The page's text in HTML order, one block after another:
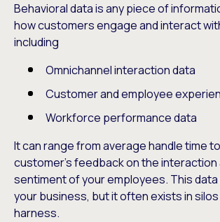
Behavioral data is any piece of
how customers engage and interact
including
Omnichannel interaction data
Customer and employee
Workforce performance data
It can range from average handle time
customer’s feedback on the interaction
sentiment of your employees. This
your business, but it often exists in silos
harness.